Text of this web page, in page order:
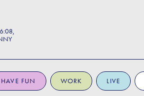
HAVE FUN WORK LIVE